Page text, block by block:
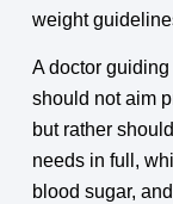
weight
A doctor
should not aim
but rather
needs in full,
blood sugar,